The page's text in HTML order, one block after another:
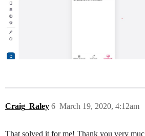
Craig_Raley March 19, 2020, 4:12am
6
That solved it for me! Thank you very